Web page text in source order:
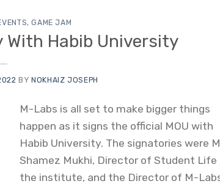
,GAME JAM
With Habib University
BYNOKHAIZ JOSEPH
M-Labs is all set to make bigger things
happen as it signs the official MOU with
Habib University. The signatories were
Shamez Mukhi, Director of Student
the institute, and the Director of M-